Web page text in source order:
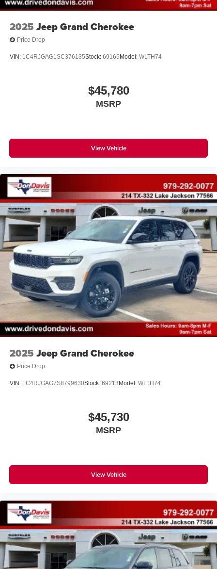
2025 Jeep Grand Cherokee
Price Drop
VIN: 1C4RJGAG1SC376135Stock: 69165 Model: WLTH74
$45,780
MSRP
View Vehicle
2025 Jeep Grand Cherokee
Price Drop
VIN: 1C4RJGAG7S8799630Stock: 69213 Model: WLTH74
$45,730
MSRP
View Vehicle